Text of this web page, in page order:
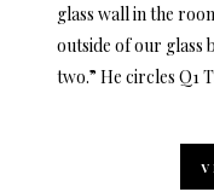
glass wall in the
outside of our glass
two.” He circles Q1